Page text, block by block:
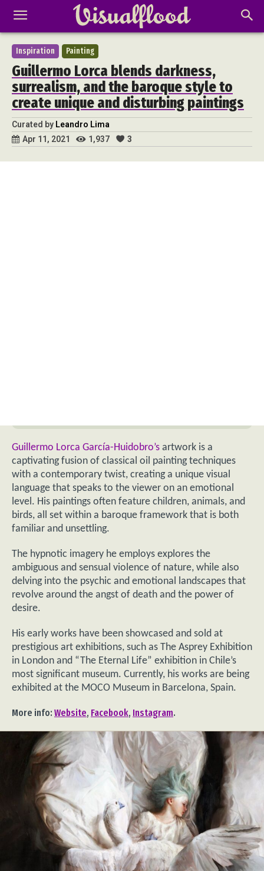
Inspiration Painting
Guillermo Lorca blends darkness,
surrealism, and the baroque style to
create unique and disturbing paintings
Curated by Leandro Lima
Apr 11, 2021
1,937 3
Guillermo Lorca García-Huidobro’s artwork is a
captivating fusion of classical oil painting techniques
with a contemporary twist, creating a unique visual
language that speaks to the viewer on an emotional
level. His paintings often feature children, animals, and
birds, all set within a baroque framework that is both
familiar and unsettling.
The hypnotic imagery he employs explores the
ambiguous and sensual violence of nature, while also
delving into the psychic and emotional landscapes that
revolve around the angst of death and the power of
desire.
His early works have been showcased and sold at
prestigious art exhibitions, such as The Asprey Exhibition
in London and “The Eternal Life” exhibition in Chile’s
most significant museum. Currently, his works are being
exhibited at the MOCO Museum in Barcelona, Spain.
More info: Website, Facebook, Instagram.